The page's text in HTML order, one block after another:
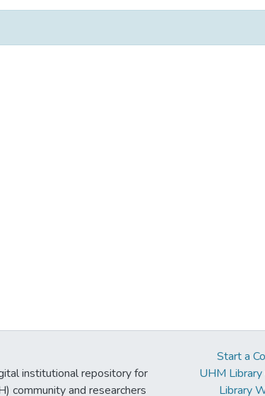
institutional repository for
community and researchers
Start a
UHM
Library